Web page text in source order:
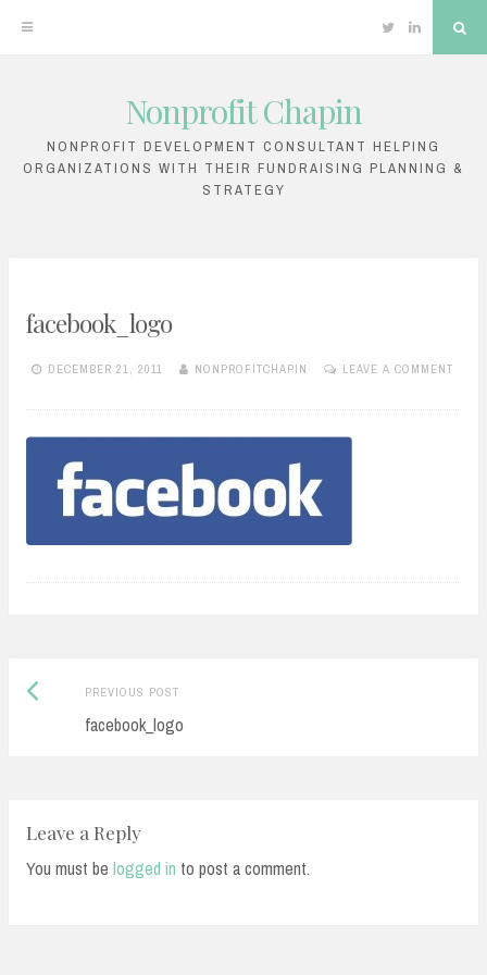
content
TwitterLinkedin
Nonprofit Chapin
NONPROFIT DEVELOPMENT CONSULTANT HELPING
ORGANIZATIONS WITH THEIR FUNDRAISING PLANNING &
STRATEGY
facebook_logo
DECEMBER 21, 2011 NONPROFITCHAPIN LEAVE A COMMENT
Post
navigation
PREVIOUS POSTPrevious
post:
facebook_logo
Leave a Reply
You must be logged in to post a comment.